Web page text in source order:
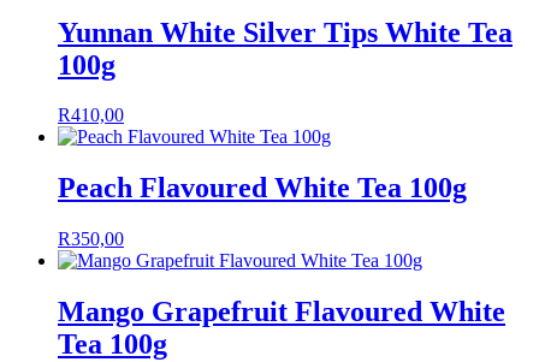
Yunnan White Silver Tips White Tea
100g
R410,00
Peach Flavoured White Tea 100g
R350,00
Mango Grapefruit Flavoured White
Tea 100g